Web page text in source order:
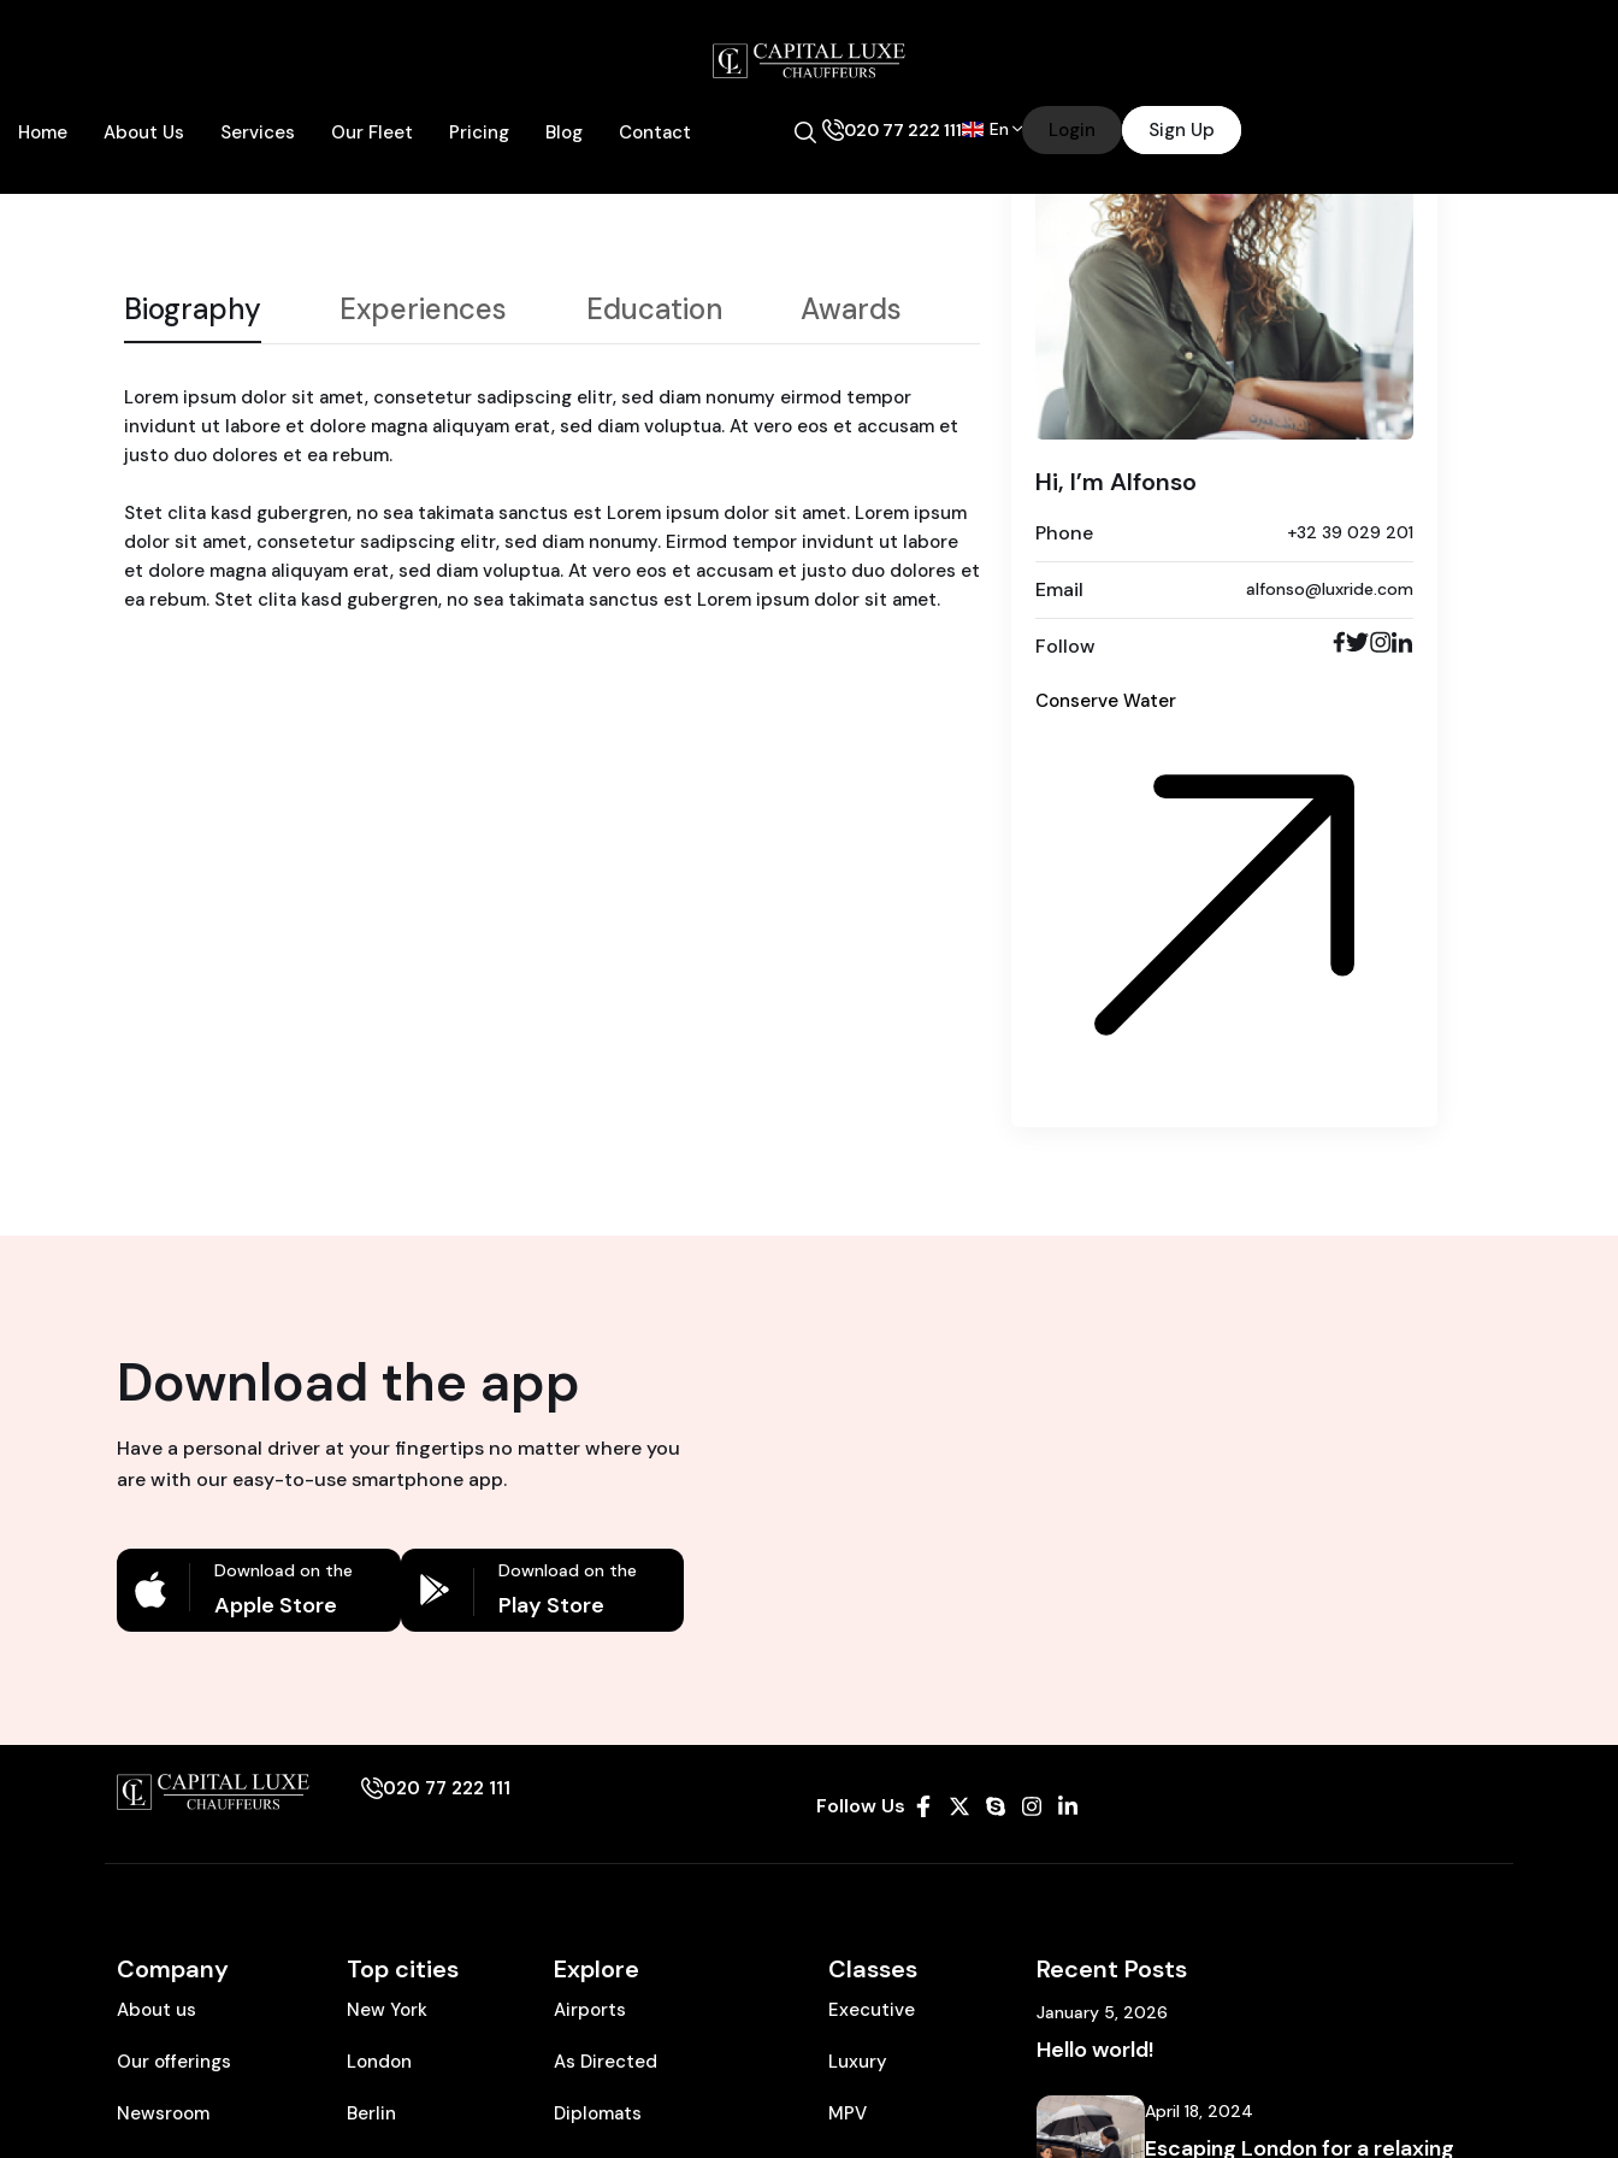
Home About Us Services Our Fleet Pricing Blog Contact 020 77 222 111 En Login Sign Up
Biography Experiences Education Awards
Lorem ipsum dolor sit amet, consetetur sadipscing elitr, sed diam nonumy eirmod tempor
invidunt ut labore et dolore magna aliquyam erat, sed diam voluptua. At vero eos et accusam et
justo duo dolores et ea rebum.
Stet clita kasd gubergren, no sea takimata sanctus est Lorem ipsum dolor sit amet. Lorem ipsum
dolor sit amet, consetetur sadipscing elitr, sed diam nonumy. Eirmod tempor invidunt ut labore
et dolore magna aliquyam erat, sed diam voluptua. At vero eos et accusam et justo duo dolores et
ea rebum. Stet clita kasd gubergren, no sea takimata sanctus est Lorem ipsum dolor sit amet.
Hi, I’m Alfonso
Phone +32 39 029 201
Email alfonso@luxride.com
Follow
Conserve Water
Download the app
Have a personal driver at your fingertips no matter where you
are with our easy-to-use smartphone app.
Download on the
Apple Store
Download on the
Play Store
020 77 222 111
Follow Us
Company
About us
Our offerings
Newsroom
Top cities
New York
London
Berlin
Explore
Airports
As Directed
Diplomats
Classes
Executive
Luxury
MPV
Recent Posts
January 5, 2026
Hello world!
April 18, 2024
Escaping London for a relaxing